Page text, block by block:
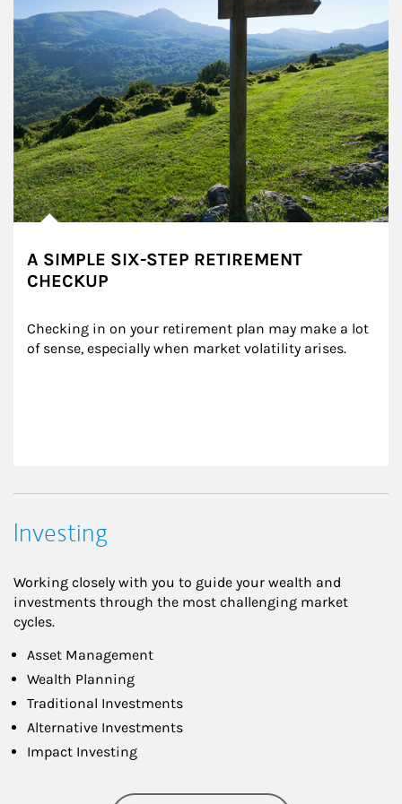
A SIMPLE SIX-STEP RETIREMENT
CHECKUP
Checking in on your retirement plan may make a lot
of sense, especially when market volatility arises.
Investing
Working closely with you to guide your wealth and
investments through the most challenging market
cycles.
Asset Management
Wealth Planning
Traditional Investments
Alternative Investments
Impact Investing